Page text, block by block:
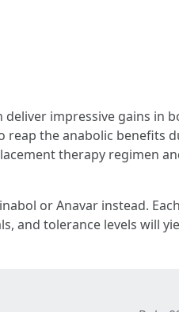
impressive gains in
reap the anabolic benefits
therapy regimen
or Anavar instead.
and tolerance levels will